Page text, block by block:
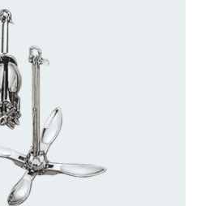
FOR AVAILABILITY